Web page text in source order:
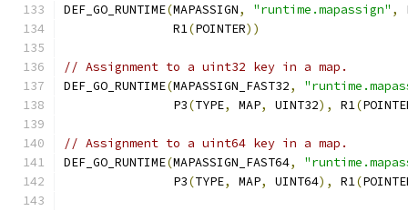
DEF_GO_RUNTIME(MAPASSIGN, "runtime.mapassign" ,
	       R1
(POINTER))
// Assignment to a uint32 key in a map.
DEF_GO_RUNTIME(MAPASSIGN_FAST32,
               P3
(TYPE, MAP, UINT32), R1(
// Assignment to a uint64 key in a map.
DEF_GO_RUNTIME(MAPASSIGN_FAST64,
               P3
(TYPE, MAP, UINT64), R1(